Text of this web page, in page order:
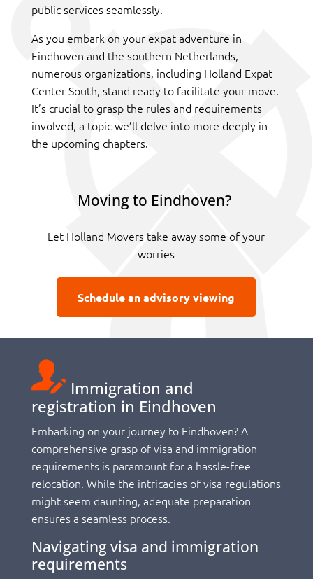
public services seamlessly.
As you embark on your expat adventure in
Eindhoven and the southern Netherlands,
numerous organizations, including Holland Expat
Center South, stand ready to facilitate your move.
It’s crucial to grasp the rules and requirements
involved, a topic we’ll delve into more deeply in
the upcoming chapters.
Moving to Eindhoven?
Let Holland Movers take away some of your
worries
Schedule an advisory viewing
Immigration and
registration in Eindhoven
Embarking on your journey to Eindhoven? A
comprehensive grasp of visa and immigration
requirements is paramount for a hassle-free
relocation. While the intricacies of visa regulations
might seem daunting, adequate preparation
ensures a seamless process.
Navigating visa and immigration
requirements